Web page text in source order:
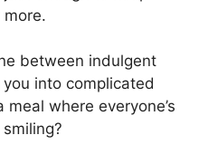
between indulgent
into complicated
meal where everyone’s